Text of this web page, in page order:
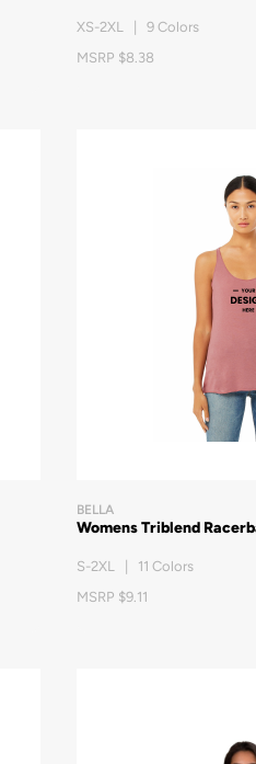
XS-2XL | 9 Colors
MSRP $8.38
BELLA
Womens Triblend
S-2XL | 11 Colors
MSRP $9.11